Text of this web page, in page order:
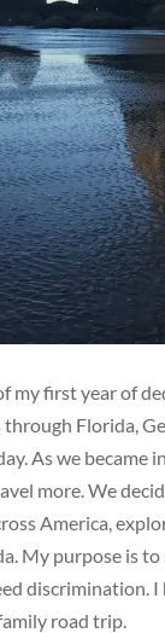
my first year of
Florida,
As we
more. We
America,
My purpose is
discrimination.
road trip.